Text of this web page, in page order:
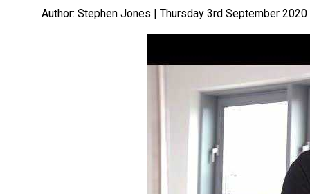
Author: Stephen Jones | Thursday 3rd September 2020